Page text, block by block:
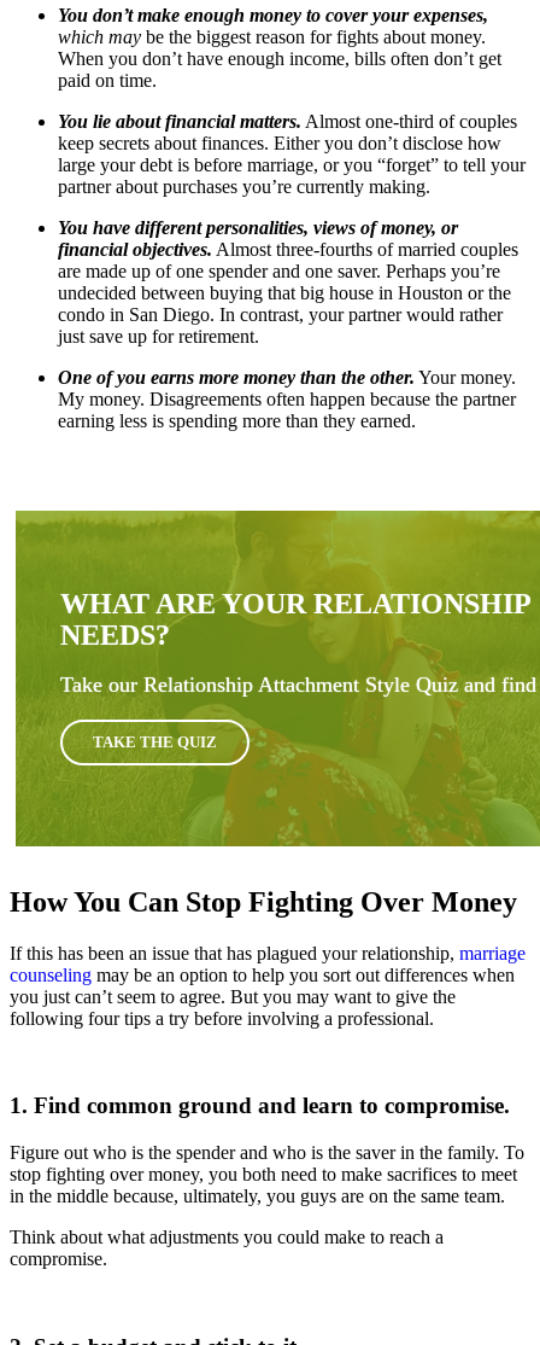
You don’t make enough money to cover your expenses,
which may be the biggest reason for fights about money.
When you don’t have enough income, bills often don’t get
paid on time.
You lie about financial matters. Almost one-third of couples
keep secrets about finances. Either you don’t disclose how
large your debt is before marriage, or you “forget” to tell your
partner about purchases you’re currently making.
You have different personalities, views of money, or
financial objectives. Almost three-fourths of married couples
are made up of one spender and one saver. Perhaps you’re
undecided between buying that big house in Houston or the
condo in San Diego. In contrast, your partner would rather
just save up for retirement.
One of you earns more money than the other. Your money.
My money. Disagreements often happen because the partner
earning less is spending more than they earned.
WHAT ARE YOUR RELATIONSHIP
NEEDS?
Take our Relationship Attachment Style Quiz and
TAKE THE QUIZ
How You Can Stop Fighting Over Money
If this has been an issue that has plagued your relationship, marriage
counseling may be an option to help you sort out differences when
you just can’t seem to agree. But you may want to give the
following four tips a try before involving a professional.
1. Find common ground and learn to compromise.
Figure out who is the spender and who is the saver in the family. To
stop fighting over money, you both need to make sacrifices to meet
in the middle because, ultimately, you guys are on the same team.
Think about what adjustments you could make to reach a
compromise.